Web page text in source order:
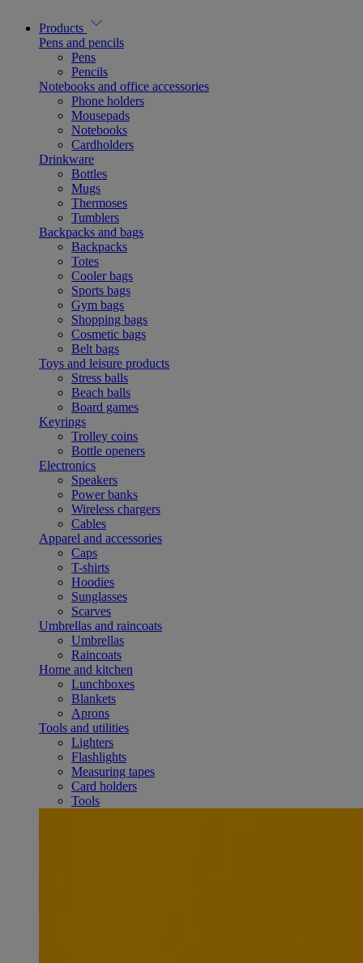
Products
Pens and pencils
Pens
Pencils
Notebooks and office accessories
Phone holders
Mousepads
Notebooks
Cardholders
Drinkware
Bottles
Mugs
Thermoses
Tumblers
Backpacks and bags
Backpacks
Totes
Cooler bags
Sports bags
Gym bags
Shopping bags
Cosmetic bags
Belt bags
Toys and leisure products
Stress balls
Beach balls
Board games
Keyrings
Trolley coins
Bottle openers
Electronics
Speakers
Power banks
Wireless chargers
Cables
Apparel and accessories
Caps
T-shirts
Hoodies
Sunglasses
Scarves
Umbrellas and raincoats
Umbrellas
Raincoats
Home and kitchen
Lunchboxes
Blankets
Aprons
Tools and utilities
Lighters
Flashlights
Measuring tapes
Card holders
Tools